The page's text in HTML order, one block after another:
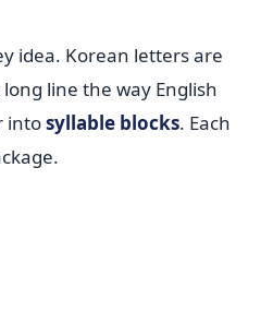
idea. Korean letters are
line the way English
intosyllable blocks. Each